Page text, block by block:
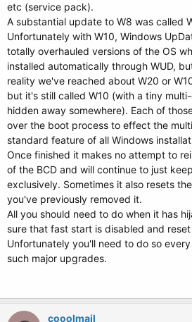
etc (service pack).
A substantial update to W8 was called
Unfortunately with W10, Windows
totally overhauled versions of the OS
installed automatically through WUD,
reality we've reached about W20 or
but it's still called W10 (with a tiny
hidden away somewhere). Each of
over the boot process to effect the
standard feature of all Windows
Once finished it makes no attempt to
of the BCD and will continue to just
exclusively. Sometimes it also resets
you've previously removed it.
All you should need to do when it has
sure that fast start is disabled and
Unfortunately you'll need to do so
such major upgrades.
cooolmail